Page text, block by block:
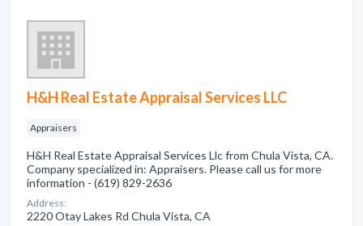
H&H Real Estate Appraisal Services LLC
Appraisers
H&H Real Estate Appraisal Services Llc from Chula Vista, CA.
Company specialized in: Appraisers. Please call us for more
information - (619) 829-2636
Address:
2220 Otay Lakes Rd Chula Vista, CA